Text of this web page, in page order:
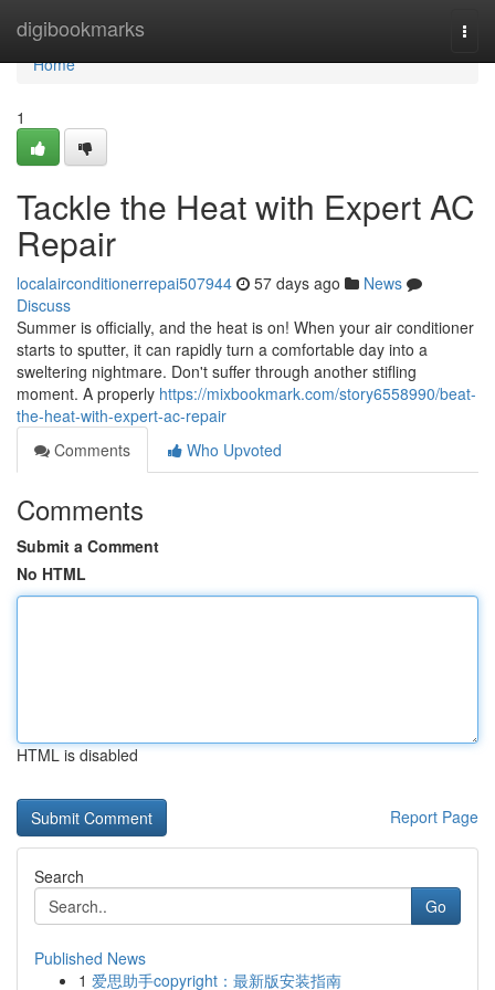
digibookmarks
Home
Home
1
Tackle the Heat with Expert AC
Repair
localairconditionerrepai507944 57 days ago
News
Discuss
Summer is officially, and the heat is on! When your air conditioner
starts to sputter, it can rapidly turn a comfortable day into a
sweltering nightmare. Don't suffer through another stifling
moment. A properly https://mixbookmark.com/story6558990/beat-
the-heat-with-expert-ac-repair
Comments
Who Upvoted
Comments
Submit a Comment
No HTML
HTML is disabled
Report Page
Search
Go
Published News
1 爱思助手copyright：最新版安装指南